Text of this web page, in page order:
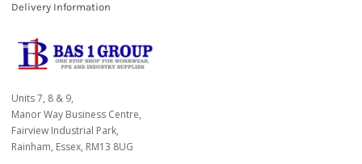
Delivery Information
Units 7, 8 & 9,
Manor Way Business Centre,
Fairview Industrial Park,
Rainham, Essex, RM13 8UG